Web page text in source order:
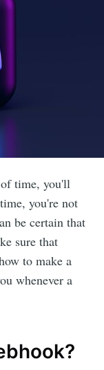
time, you'll
you're not
be certain that
sure that
to make a
whenever a